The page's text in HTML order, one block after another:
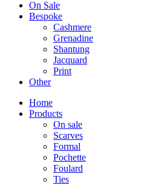
On Sale
Bespoke
Cashmere
Grenadine
Shantung
Jacquard
Print
Other
Home
Products
On sale
Scarves
Formal
Pochette
Foulard
Ties